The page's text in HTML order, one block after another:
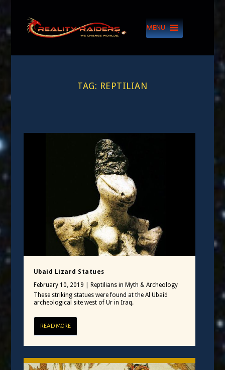
MENU
TAG: REPTILIAN
Ubaíd Lizard Statues
February 10, 2019
Reptilians in Myth & Archeology
These striking statues were found at the Al Ubaíd
archeological site west of Ur in Iraq.
READ MORE